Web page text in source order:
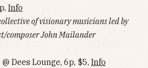
Info
of visionary musicians led by
John Mailander
Dees Lounge, 6p, $5, Info